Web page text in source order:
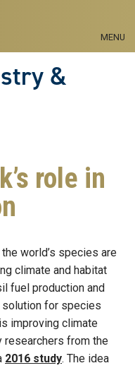
MENU
&
role in
world’s species are
climate and habitat
fuel production and
for species
improving climate
researchers from the
2016 study. The idea